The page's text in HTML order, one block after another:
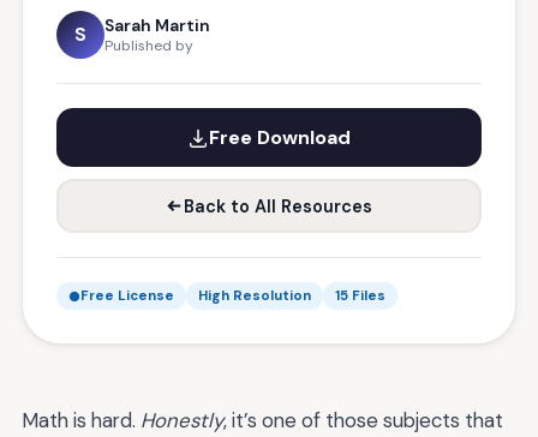
S Sarah Martin
Published by
Free Download
Back to All Resources
Free License High Resolution 15 Files
Math is hard. Honestly, it’s one of those subjects that